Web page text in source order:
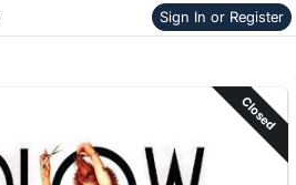
Sign In or Register
Skip to items
information
links information
Closed